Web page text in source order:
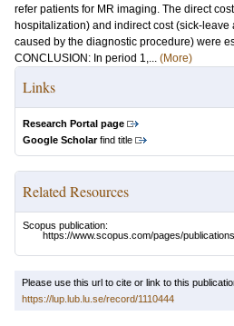
refer patients for MR imaging. The direct
hospitalization) and indirect cost (sick-
caused by the diagnostic procedure) were
CONCLUSION: In period 1,... (More)
Links
Research Portal page
Google Scholarfind title
Related Resources
Scopus publication:
https://www.scopus.com/pages/
Please use this url to cite or link to this
https://lup.lub.lu.se/record/1110444